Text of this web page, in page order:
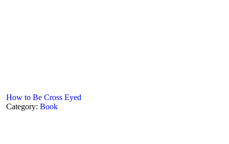
How to Be Cross Eyed
Category: Book